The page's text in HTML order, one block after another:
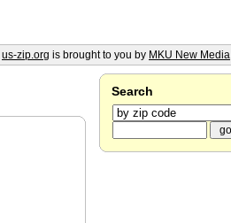
Search
us-zip.org is brought to you by MKU New Media